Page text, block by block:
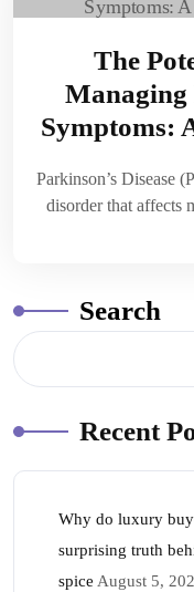
The
Managing
Symptoms:
Parkinson’s Disease
disorder that affects
Search
Recent
Why do luxury
surprising truth
spice August 5,